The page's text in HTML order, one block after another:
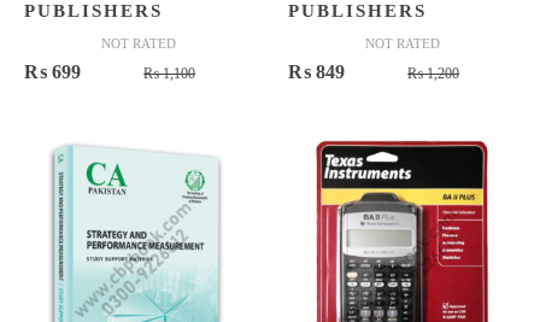
PUBLISHERS
NOT RATED
₨1,100Original
₨ 1,100.
₨ 699
Current
₨ 699.
PUBLISHERS
NOT RATED
₨1,200Original
₨ 1,200.
₨ 849
Current
₨ 849.